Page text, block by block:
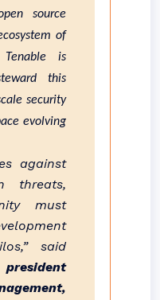
source
of
Tenable is
this
security
evolving
against
threats,
must
said